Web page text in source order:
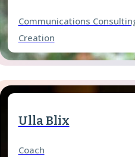
Communications
Creation
Ulla Blix
Coach